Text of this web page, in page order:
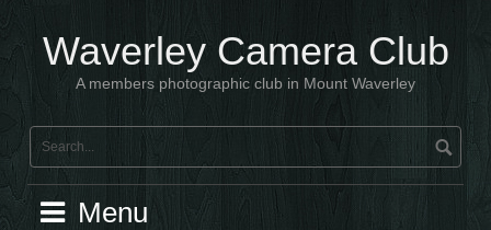
content Waverley Camera Club
A members photographic club in Mount Waverley
Menu